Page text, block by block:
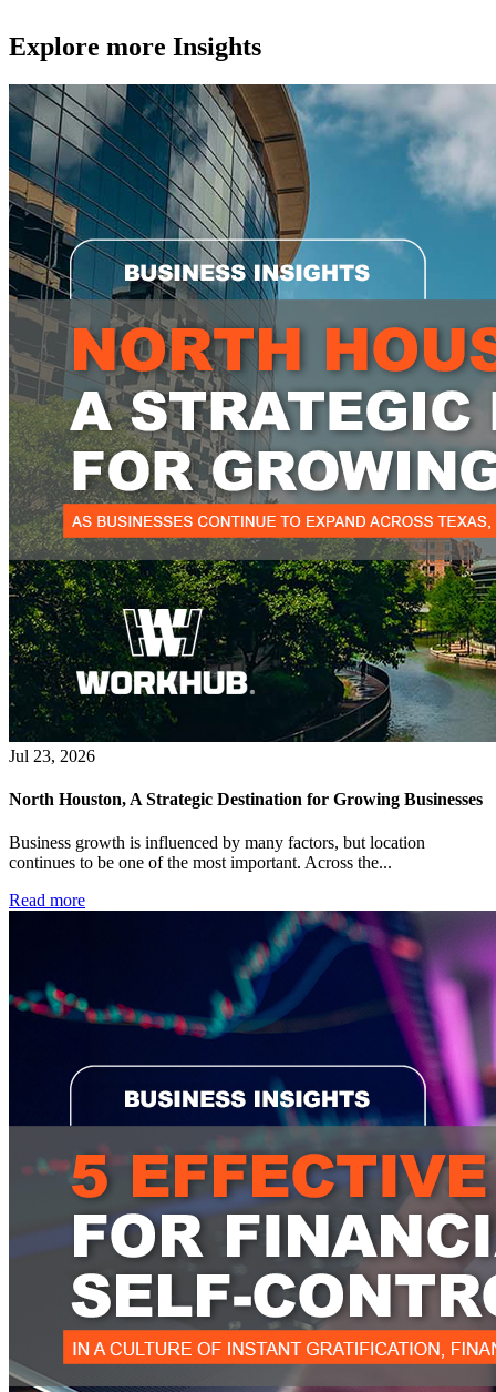
Explore more Insights
Jul 23, 2026
North Houston, A Strategic Destination for Growing Businesses
Business growth is influenced by many factors, but location
continues to be one of the most important. Across the...
Read more